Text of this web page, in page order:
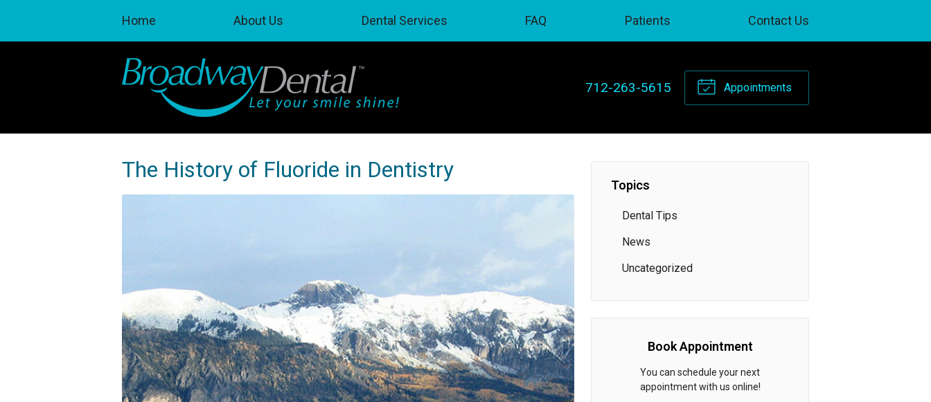
Home About Us Dental Services FAQ Patients Contact Us
712-263-5615 Appointments
The History of Fluoride in Dentistry
Topics
Dental Tips
News
Uncategorized
Book Appointment
You can schedule your next
appointment with us online!